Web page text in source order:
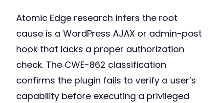
Atomic Edge research infers the root
cause is a WordPress AJAX or admin-post
hook that lacks a proper authorization
check. The CWE-862 classification
confirms the plugin fails to verify a user’s
capability before executing a privileged